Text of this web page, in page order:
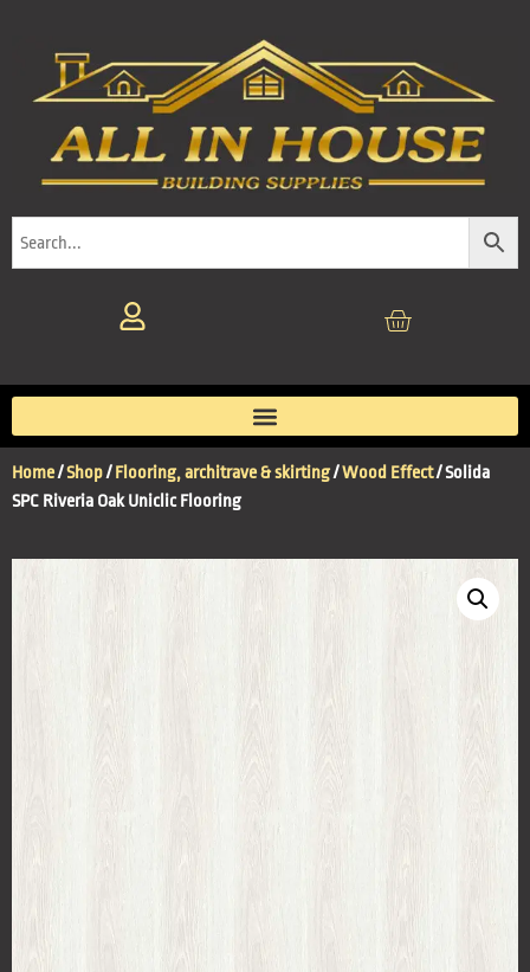
Home/Shop/Flooring, architrave & skirting/Wood Effect/ Solida
SPC Riveria Oak Uniclic Flooring